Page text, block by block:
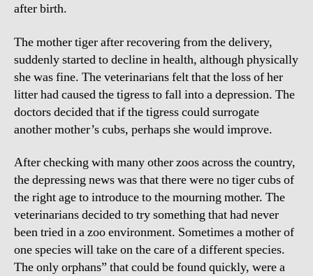
after birth.
The mother tiger after recovering from the delivery,
suddenly started to decline in health, although physically
she was fine. The veterinarians felt that the loss of her
litter had caused the tigress to fall into a depression. The
doctors decided that if the tigress could surrogate
another mother’s cubs, perhaps she would improve.
After checking with many other zoos across the country,
the depressing news was that there were no tiger cubs of
the right age to introduce to the mourning mother. The
veterinarians decided to try something that had never
been tried in a zoo environment. Sometimes a mother of
one species will take on the care of a different species.
The only orphans” that could be found quickly, were a